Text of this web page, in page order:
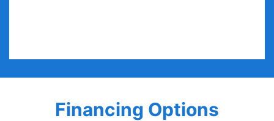
Financing Options